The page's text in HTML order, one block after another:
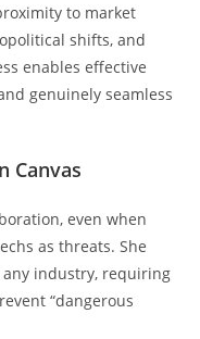
to market
shifts, and
enables effective
genuinely seamless
Canvas
even when
as threats. She
industry, requiring
“dangerous